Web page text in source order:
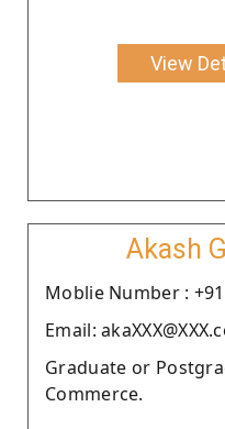
View
Akash
Moblie Number :
Email:
Graduate or
Commerce.